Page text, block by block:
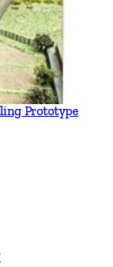
Prototype